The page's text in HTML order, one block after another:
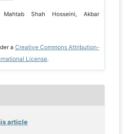
Shah Hosseini, Akbar
a Creative Commons Attribution-
License.
article